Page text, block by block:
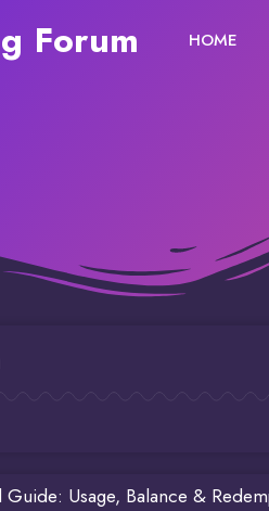
Forum HOME
Guide: Usage, Balance &